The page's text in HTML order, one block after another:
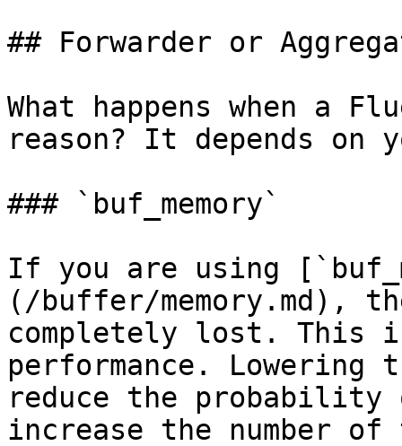
## Forwarder or
What happens when a
reason? It depends
### `buf_memory`
If you are using
(/buffer/memory.md),
completely lost. This
performance.
reduce the
increase the number of